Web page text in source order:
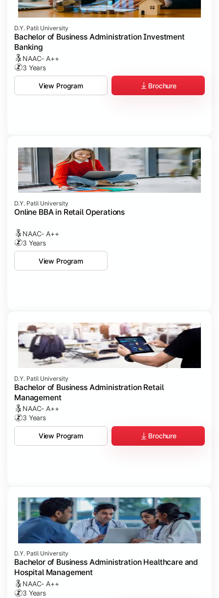
D.Y. Patil University
Bachelor of Business Administration Investment
Banking
NAAC- A++
3 Years
View Program Brochure
D.Y. Patil University
Online BBA in Retail Operations
NAAC- A++
3 Years
View Program
D.Y. Patil University
Bachelor of Business Administration Retail
Management
NAAC- A++
3 Years
View Program Brochure
D.Y. Patil University
Bachelor of Business Administration Healthcare and
Hospital Management
NAAC- A++
3 Years